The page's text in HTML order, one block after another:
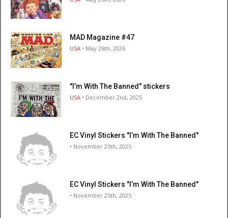
MAD Magazine #47
USA • May 26th, 2026
"I’m With The Banned" stickers
USA • December 2nd, 2025
EC Vinyl Stickers "I’m With The Banned"
• November 25th, 2025
EC Vinyl Stickers "I’m With The Banned"
• November 25th, 2025